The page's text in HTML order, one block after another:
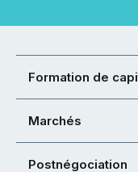
Formation de
Marchés
Postnégociation